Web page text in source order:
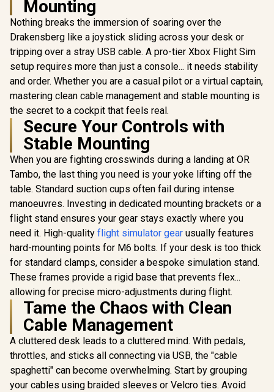
Mounting
Nothing breaks the immersion of soaring over the
Drakensberg like a joystick sliding across your desk or
tripping over a stray USB cable. A pro-tier Xbox Flight Sim
setup requires more than just a console... it needs stability
and order. Whether you are a casual pilot or a virtual captain,
mastering clean cable management and stable mounting is
the secret to a cockpit that feels real.
Secure Your Controls with
Stable Mounting
When you are fighting crosswinds during a landing at OR
Tambo, the last thing you need is your yoke lifting off the
table. Standard suction cups often fail during intense
manoeuvres. Investing in dedicated mounting brackets or a
flight stand ensures your gear stays exactly where you
need it. High-quality flight simulator gear usually features
hard-mounting points for M6 bolts. If your desk is too thick
for standard clamps, consider a bespoke simulation stand.
These frames provide a rigid base that prevents flex...
allowing for precise micro-adjustments during flight.
Tame the Chaos with Clean
Cable Management
A cluttered desk leads to a cluttered mind. With pedals,
throttles, and sticks all connecting via USB, the "cable
spaghetti" can become overwhelming. Start by grouping
your cables using braided sleeves or Velcro ties. Avoid